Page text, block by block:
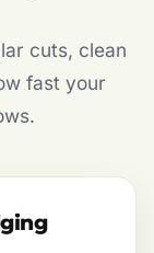
cuts, clean
fast your